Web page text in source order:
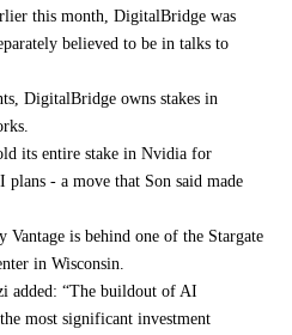
this month, DigitalBridge was
believed to be in talks to
DigitalBridge owns stakes in
its entire stake in Nvidia for
- a move that Son said made
is behind one of the Stargate
in Wisconsin.
added: “The buildout of AI
most significant investment